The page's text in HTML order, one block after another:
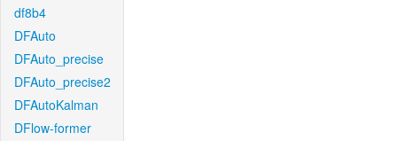
df8b4
DFAuto
DFAuto_precise
DFAuto_precise2
DFAutoKalman
DFlow-former